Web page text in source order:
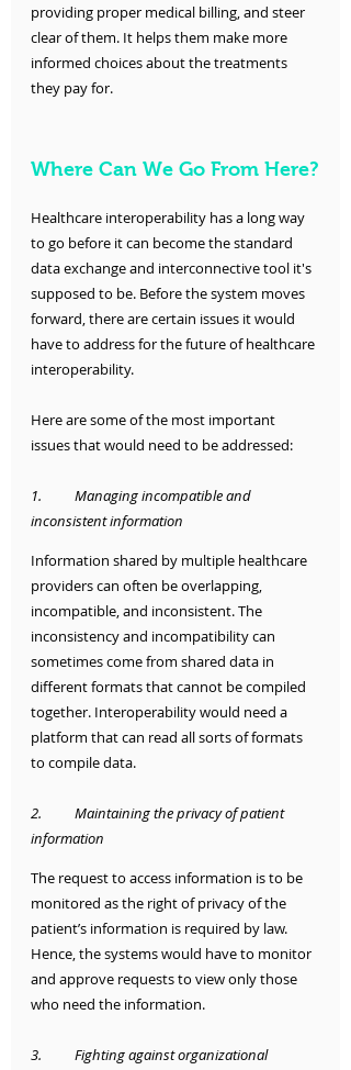
providing proper medical billing, and steer
clear of them. It helps them make more
informed choices about the treatments
they pay for.
Where Can We Go From Here?
Healthcare interoperability has a long way
to go before it can become the standard
data exchange and interconnective tool it's
supposed to be. Before the system moves
forward, there are certain issues it would
have to address for the future of healthcare
interoperability.
Here are some of the most important
issues that would need to be addressed:
1.	Managing incompatible and
inconsistent information
Information shared by multiple healthcare
providers can often be overlapping,
incompatible, and inconsistent. The
inconsistency and incompatibility can
sometimes come from shared data in
different formats that cannot be compiled
together. Interoperability would need a
platform that can read all sorts of formats
to compile data.
2.	Maintaining the privacy of patient
information
The request to access information is to be
monitored as the right of privacy of the
patient’s information is required by law.
Hence, the systems would have to monitor
and approve requests to view only those
who need the information.
3.	Fighting against organizational